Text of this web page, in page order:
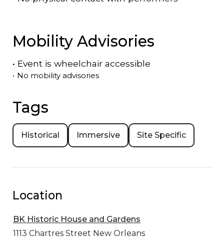
Mobility Advisories
• Event is wheelchair accessible
• No mobility advisories
Tags
Historical Immersive Site Specific
Location
BK Historic House and Gardens
1113 Chartres Street New Orleans